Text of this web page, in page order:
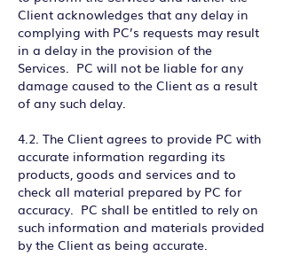
Client acknowledges that any delay in
complying with PC’s requests may result
in a delay in the provision of the
Services. PC will not be liable for any
damage caused to the Client as a result
of any such delay.
4.2. The Client agrees to provide PC with
accurate information regarding its
products, goods and services and to
check all material prepared by PC for
accuracy. PC shall be entitled to rely on
such information and materials provided
by the Client as being accurate.